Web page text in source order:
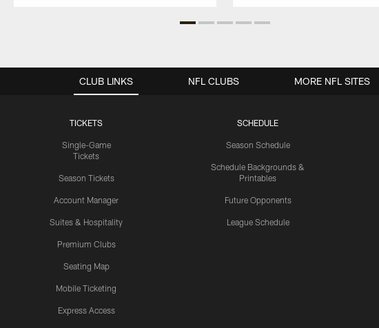
CLUB LINKS
TICKETS
Single-Game
Tickets
Season Tickets
Account Manager
Suites & Hospitality
Premium Clubs
Seating Map
Mobile Ticketing
Express Access
SCHEDULE
Season Schedule
Schedule Backgrounds &
Printables
Future Opponents
League Schedule
NFL CLUBS MORE NFL SITES